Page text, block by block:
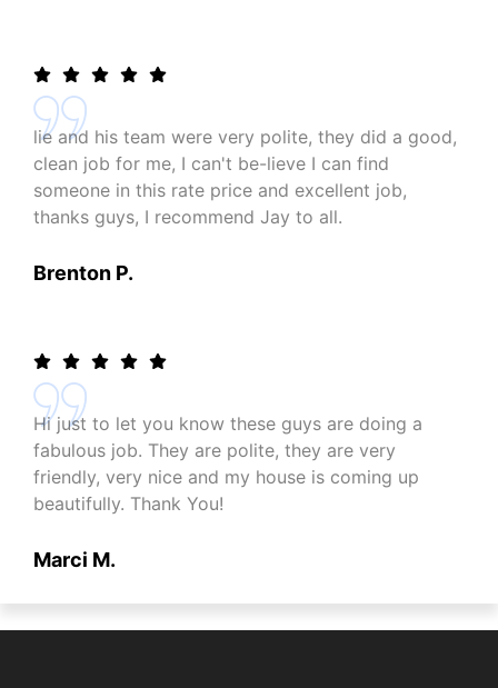
lie and his team were very polite, they did a good,
clean job for me, I can't be-lieve I can find
someone in this rate price and excellent job,
thanks guys, I recommend Jay to all.
Brenton P.
Hi just to let you know these guys are doing a
fabulous job. They are polite, they are very
friendly, very nice and my house is coming up
beautifully. Thank You!
Marci M.